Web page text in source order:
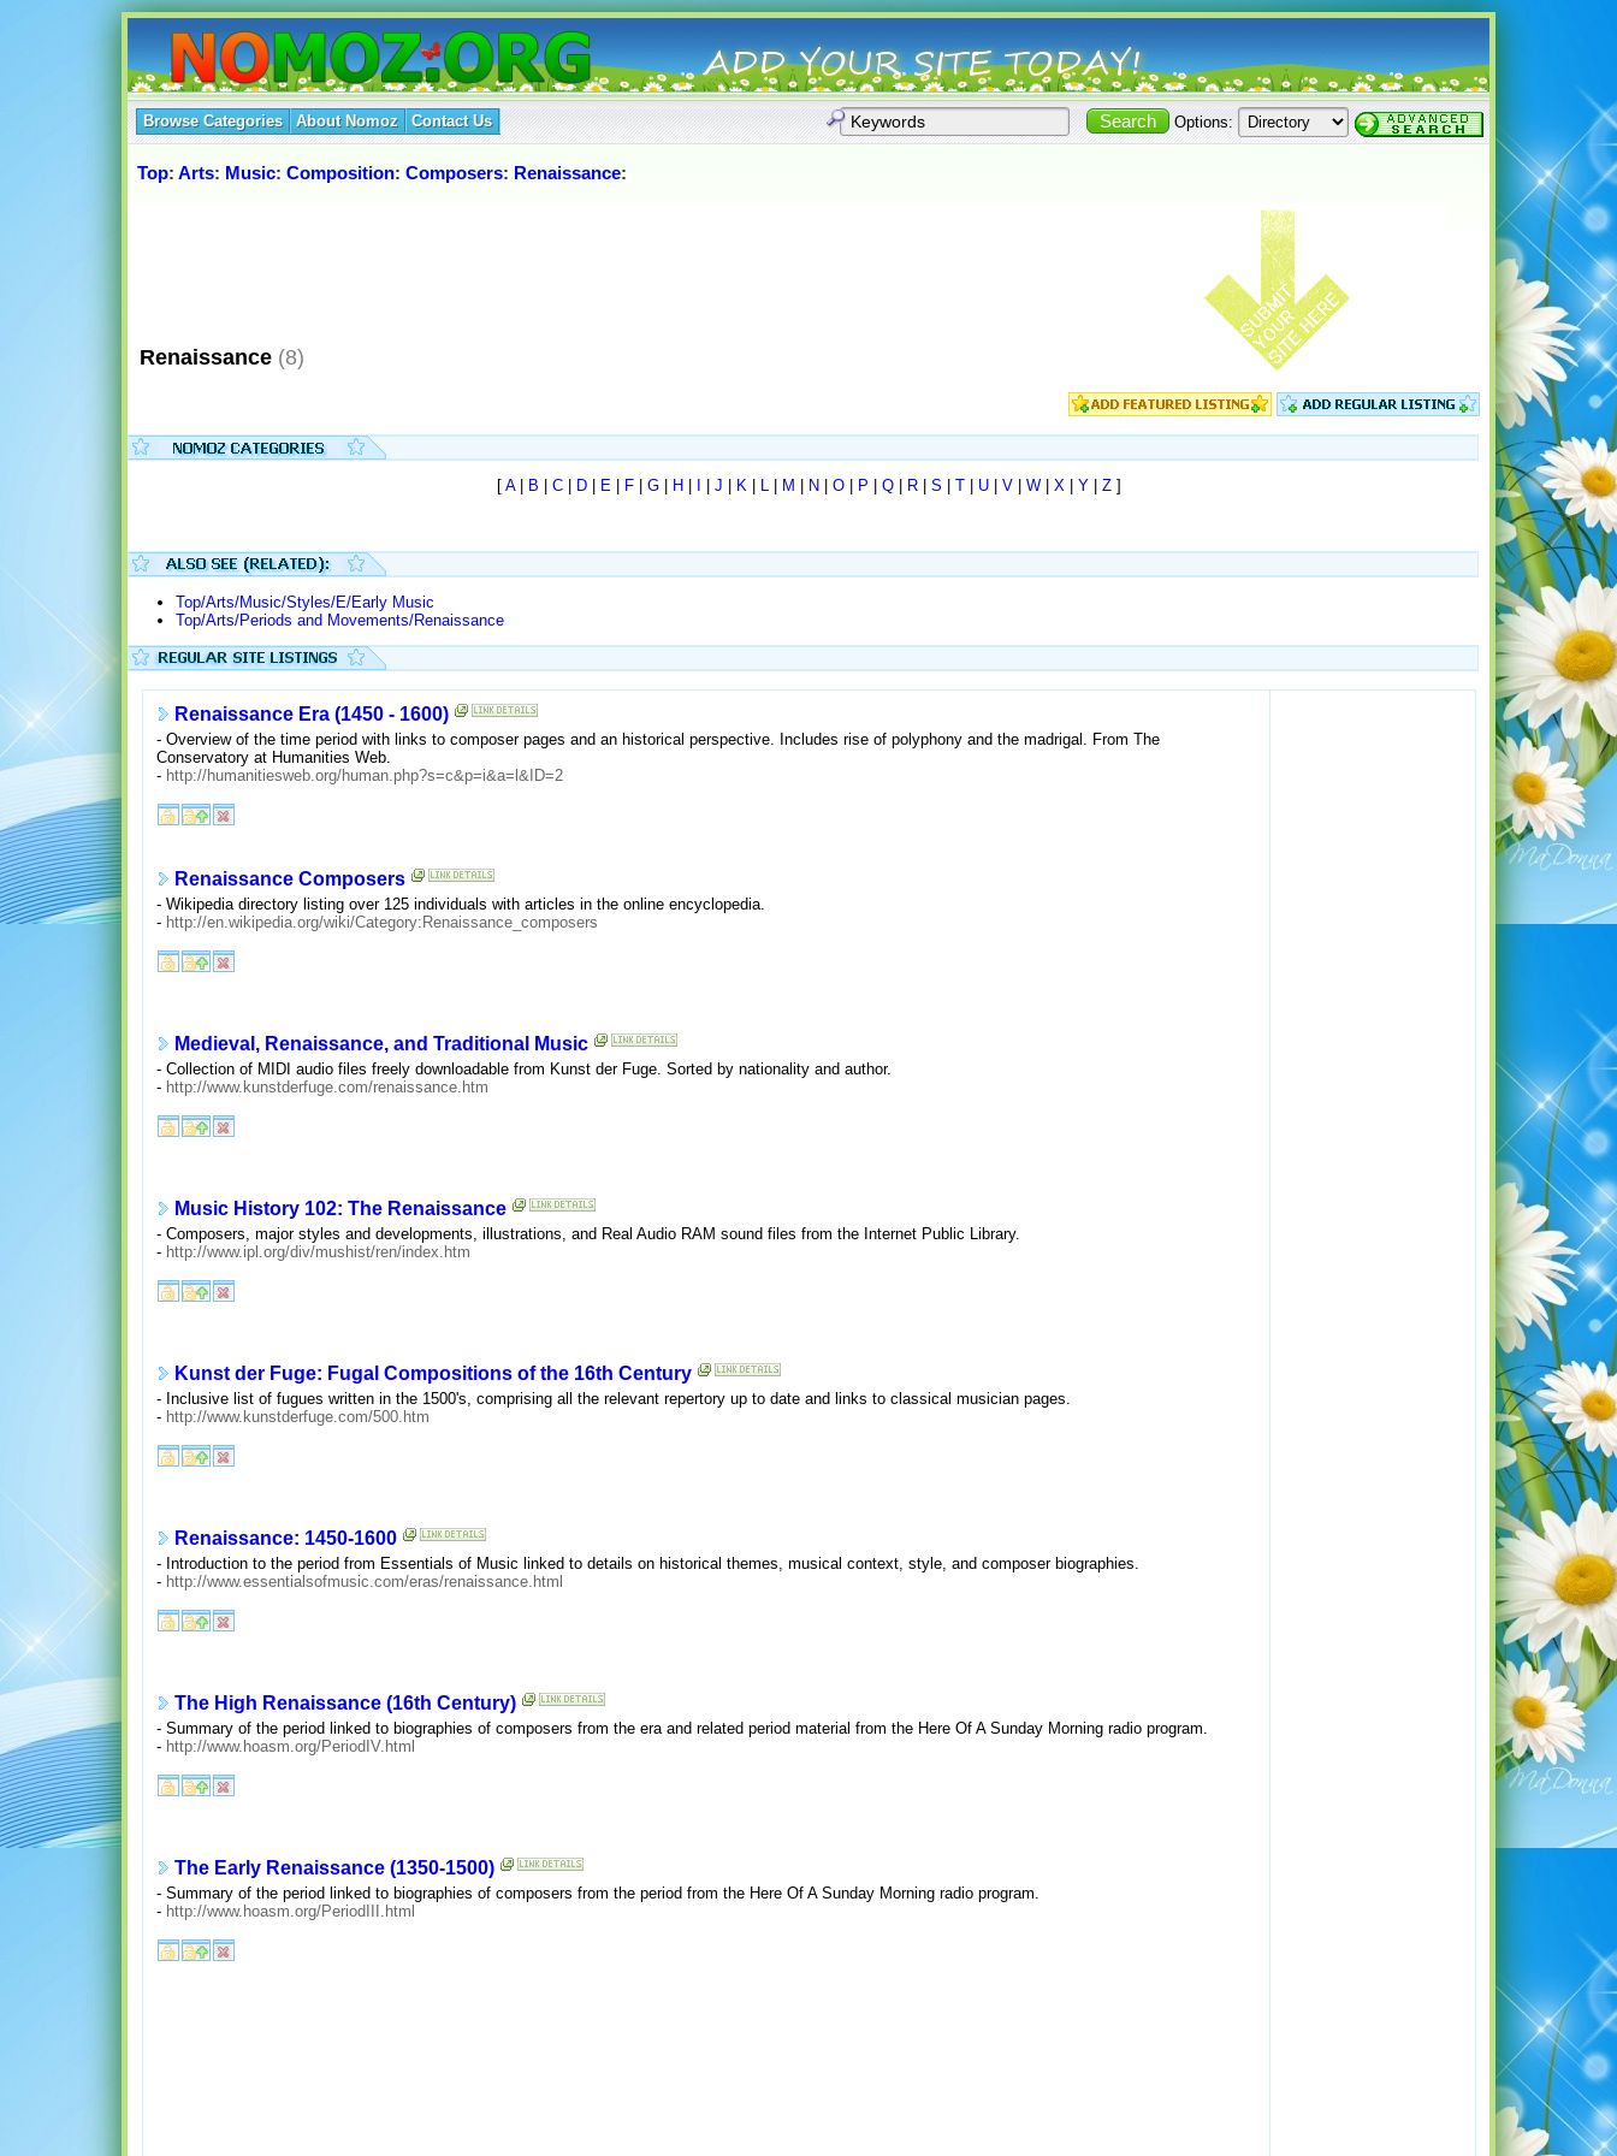
Browse Categories About Nomoz Contact Us Options:
Top: Arts: Music: Composition: Composers: Renaissance:
Renaissance (8)
[ A| B C| D| E| F| G| H J K| L| M N O| P Q| R| S T| U| V| W| X| Y| Z]
Top/Arts/Music/Styles/E/Early Music
Top/Arts/Periods and Movements/Renaissance
Renaissance Era (1450 - 1600)
- Overview of the time period with links to composer pages and an historical perspective. Includes rise of polyphony and the madrigal. From The
Conservatory at Humanities Web.
- http://humanitiesweb.org/human.php?s=c&p=i&a=l&ID=2
Renaissance Composers
- Wikipedia directory listing over 125 individuals with articles in the online encyclopedia.
- http://en.wikipedia.org/wiki/Category:Renaissance_composers
Medieval, Renaissance, and Traditional Music
- Collection of MIDI audio files freely downloadable from Kunst der Fuge. Sorted by nationality and author.
- http://www.kunstderfuge.com/renaissance.htm
Music History 102: The Renaissance
- Composers, major styles and developments, illustrations, and Real Audio RAM sound files from the Internet Public Library.
- http://www.ipl.org/div/mushist/ren/index.htm
Kunst der Fuge: Fugal Compositions of the 16th Century
- Inclusive list of fugues written in the 1500's, comprising all the relevant repertory up to date and links to classical musician pages.
- http://www.kunstderfuge.com/500.htm
Renaissance: 1450-1600
- Introduction to the period from Essentials of Music linked to details on historical themes, musical context, style, and composer biographies.
- http://www.essentialsofmusic.com/eras/renaissance.html
The High Renaissance (16th Century)
- Summary of the period linked to biographies of composers from the era and related period material from the Here Of A Sunday Morning radio program.
- http://www.hoasm.org/PeriodIV.html
The Early Renaissance (1350-1500)
- Summary of the period linked to biographies of composers from the period from the Here Of A Sunday Morning radio program.
- http://www.hoasm.org/PeriodIII.html